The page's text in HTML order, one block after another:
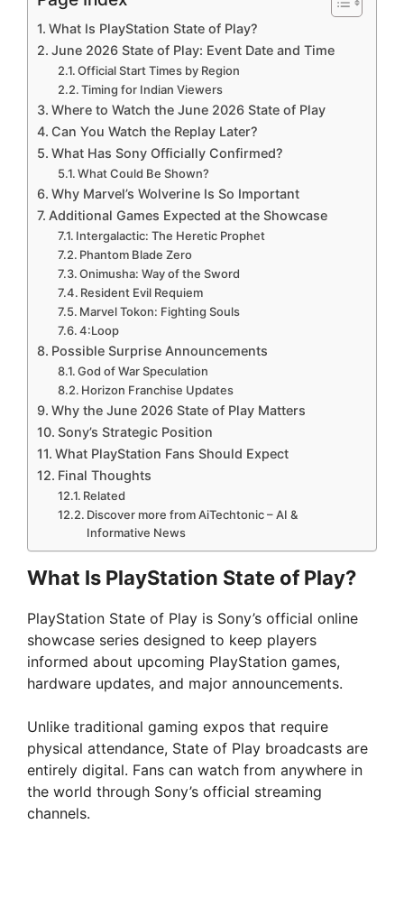
What Is PlayStation State of Play?
June 2026 State of Play: Event Date and Time
Official Start Times by Region
Timing for Indian Viewers
Where to Watch the June 2026 State of Play
Can You Watch the Replay Later?
What Has Sony Officially Confirmed?
What Could Be Shown?
Why Marvel’s Wolverine Is So Important
Additional Games Expected at the Showcase
Intergalactic: The Heretic Prophet
Phantom Blade Zero
Onimusha: Way of the Sword
Resident Evil Requiem
Marvel Tokon: Fighting Souls
4:Loop
Possible Surprise Announcements
God of War Speculation
Horizon Franchise Updates
Why the June 2026 State of Play Matters
Sony’s Strategic Position
What PlayStation Fans Should Expect
Final Thoughts
Related
Discover more from AiTechtonic – AI &
Informative News
What Is PlayStation State of Play?
PlayStation State of Play is Sony’s official online
showcase series designed to keep players
informed about upcoming PlayStation games,
hardware updates, and major announcements.
Unlike traditional gaming expos that require
physical attendance, State of Play broadcasts are
entirely digital. Fans can watch from anywhere in
the world through Sony’s official streaming
channels.